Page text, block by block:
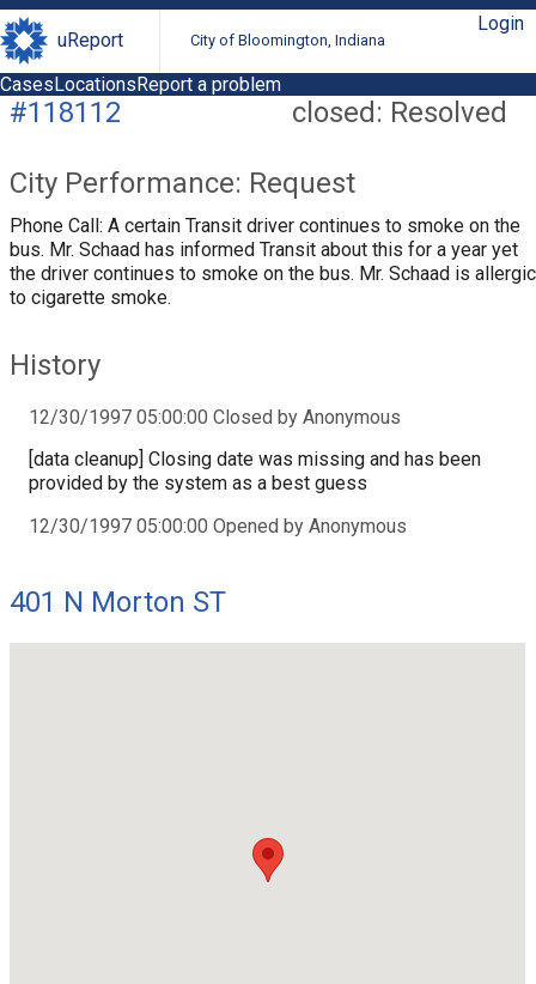
uReport City of Bloomington, Indiana
Login
CasesLocationsReport a problem
closed: Resolved
#118112
City Performance: Request
Phone Call: A certain Transit driver continues to smoke on the
bus. Mr. Schaad has informed Transit about this for a year yet
the driver continues to smoke on the bus. Mr. Schaad is allergic
to cigarette smoke.
History
12/30/1997 05:00:00 Closed by Anonymous
[data cleanup] Closing date was missing and has been
provided by the system as a best guess
12/30/1997 05:00:00 Opened by Anonymous
401 N Morton ST